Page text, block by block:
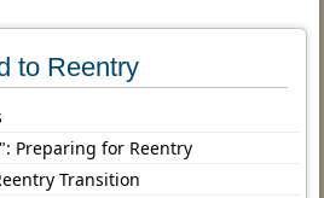
to Reentry
Preparing for Reentry
Transition